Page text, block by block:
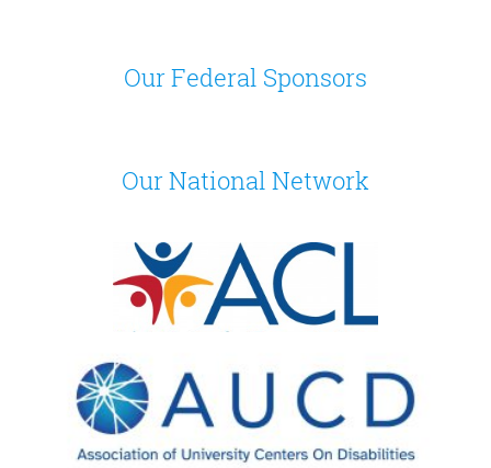
Our Federal Sponsors
Our National Network